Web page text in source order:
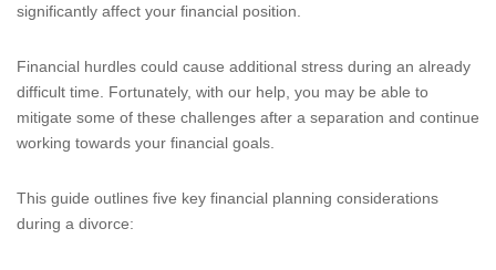
significantly affect your financial position.
Financial hurdles could cause additional stress during an already
difficult time. Fortunately, with our help, you may be able to
mitigate some of these challenges after a separation and continue
working towards your financial goals.
This guide outlines five key financial planning considerations
during a divorce: